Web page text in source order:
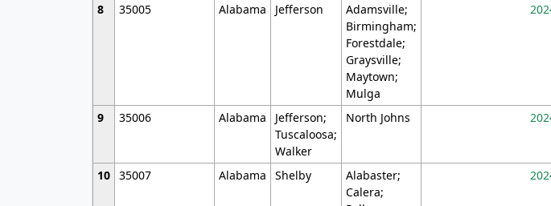
8 35005 Alabama Jefferson
Adamsville;
Birmingham;
Forestdale;
Graysville;
Maytown;
Mulga
9 35006 Alabama
Jefferson;
Tuscaloosa;
Walker
North Johns
10 35007 Alabama Shelby
Alabaster;
Calera;